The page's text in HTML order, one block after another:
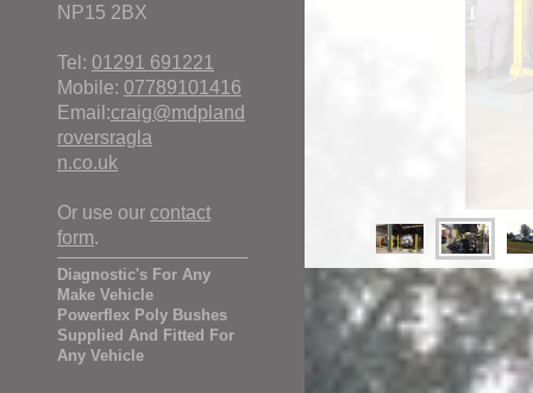
NP15 2BX
Tel: 01291 691221
Mobile: 07789101416
Email:craig@mdpland
roversragla
n.co.uk
Or use our contact
form.
Diagnostic's For Any
Make Vehicle
Powerflex Poly Bushes
Supplied And Fitted For
Any Vehicle